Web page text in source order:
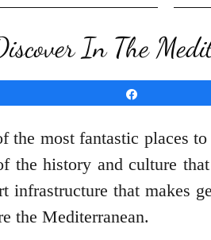
In The
the most fantastic places
the history and culture
infrastructure that makes
the Mediterranean.